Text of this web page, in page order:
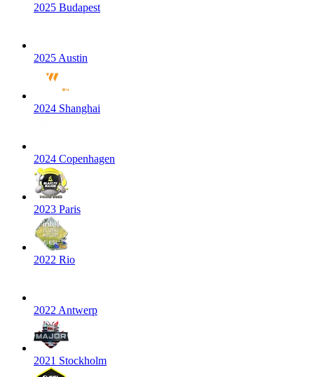
2025 Budapest
2025 Austin
2024 Shanghai
2024 Copenhagen
2023 Paris
2022 Rio
2022 Antwerp
2021 Stockholm